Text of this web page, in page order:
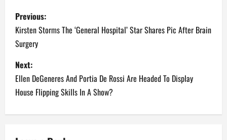
P
o
s
t
n
a
Previous:
Kirsten Storms The ‘General Hospital’ Star Shares Pic After Brain
Surgery
Next:
Ellen DeGeneres And Portia De Rossi Are Headed To Display
House Flipping Skills In A Show?